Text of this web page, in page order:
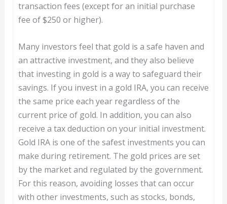
transaction fees (except for an initial purchase
fee of $250 or higher).
Many investors feel that gold is a safe haven and
an attractive investment, and they also believe
that investing in gold is a way to safeguard their
savings. If you invest in a gold IRA, you can receive
the same price each year regardless of the
current price of gold. In addition, you can also
receive a tax deduction on your initial investment.
Gold IRA is one of the safest investments you can
make during retirement. The gold prices are set
by the market and regulated by the government.
For this reason, avoiding losses that can occur
with other investments, such as stocks, bonds,